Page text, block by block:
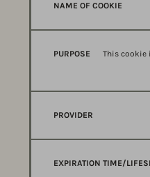
This cookie